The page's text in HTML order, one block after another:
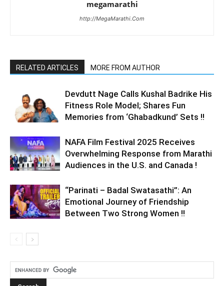
megamarathi
http://MegaMarathi.Com
RELATED ARTICLES MORE FROM AUTHOR
Devdutt Nage Calls Kushal Badrike His
Fitness Role Model; Shares Fun
Memories from ‘Ghabadkund’ Sets !!
NAFA Film Festival 2025 Receives
Overwhelming Response from Marathi
Audiences in the U.S. and Canada !
“Parinati – Badal Swatasathi”: An
Emotional Journey of Friendship
Between Two Strong Women !!